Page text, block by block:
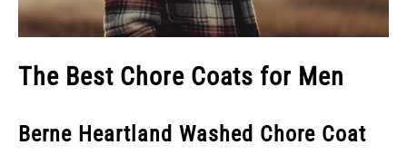
The Best Chore Coats for Men
Berne Heartland Washed Chore Coat